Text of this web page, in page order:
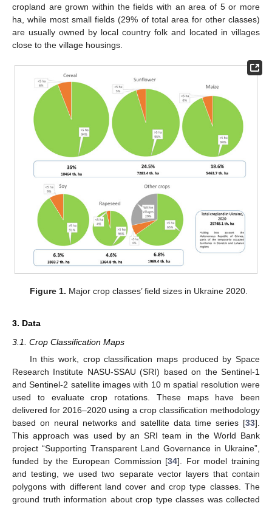
cropland are grown within the fields with an area of 5 or more
ha, while most small fields (29% of total area for other classes)
are usually owned by local country folk and located in villages
close to the village housings.
Figure 1. Major crop classes’ field sizes in Ukraine 2020.
3. Data
3.1. Crop Classification Maps
In this work, crop classification maps produced by Space
Research Institute NASU-SSAU (SRI) based on the Sentinel-1
and Sentinel-2 satellite images with 10 m spatial resolution were
used to evaluate crop rotations. These maps have been
delivered for 2016–2020 using a crop classification methodology
based on neural networks and satellite data time series [33].
This approach was used by an SRI team in the World Bank
project “Supporting Transparent Land Governance in Ukraine”,
funded by the European Commission [34]. For model training
and testing, we used two separate vector layers that contain
polygons with different land cover and crop type classes. The
ground truth information about crop type classes was collected